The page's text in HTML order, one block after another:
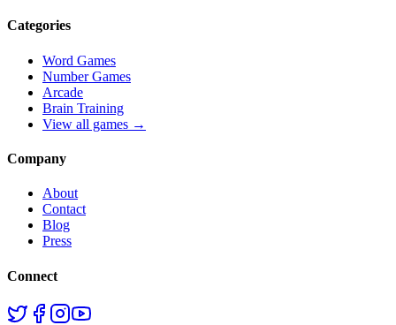
Categories
Word Games
Number Games
Arcade
Brain Training
View all games →
Company
About
Contact
Blog
Press
Connect